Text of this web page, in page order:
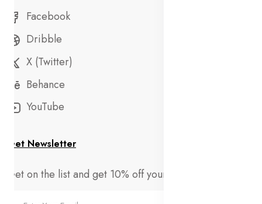
Facebook
Dribble
X (Twitter)
Behance
YouTube
Get Newsletter
Get on the list and get 10% off your first order!